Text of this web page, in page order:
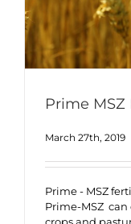
Prime MSZ
March 27th, 2019
Prime - MSZ
Prime-MSZ